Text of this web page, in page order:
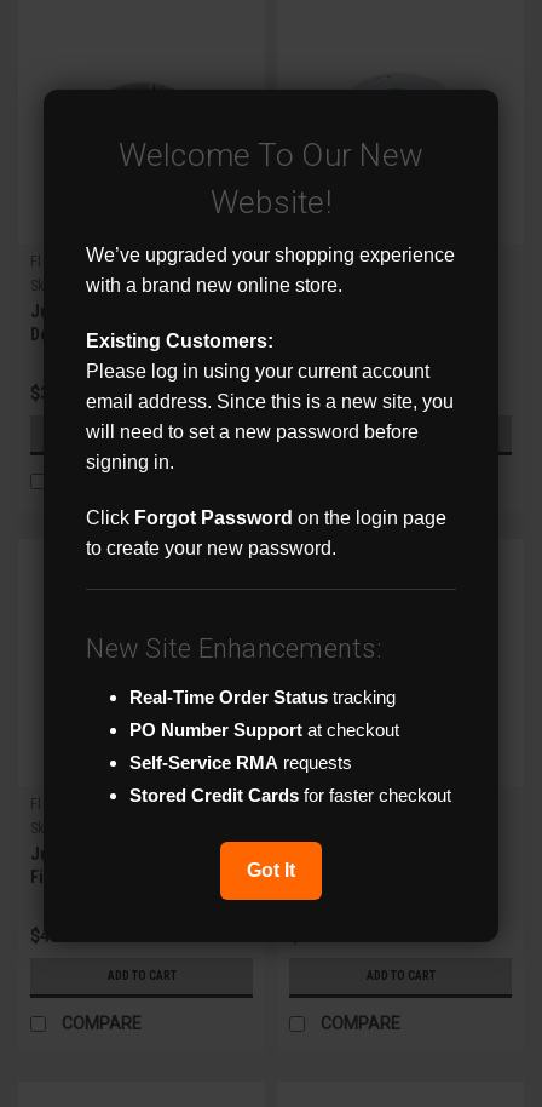
Flux
Sku:
FXM-JB10
Junction Box for Flux Mini
Dome IPCs
$39.00
ADD TO CART
Flux
Sku: FXM-JB11
$42.00
ADD TO CART
Flux
Sku:
Junction Box for Flux
Fisheye IPCs
$48.00
ADD TO CART
COMPARE
Flux
Wall Mount for All Flux
MZ/Fixed Turrets and Fixed
Vandal Dome IPCs
ADD TO CART
COMPARE
Welcome To Our New
Website!
We’ve upgraded your shopping experience
with a brand new online store.
Existing Customers:
Please log in using your current account
email address. Since this is a new site, you
will need to set a new password before
signing in.
Click Forgot Password on the login page
to create your new password.
New Site Enhancements:
Real-Time Order Status tracking
PO Number Support at checkout
Self-Service RMA requests
Stored Credit Cards for faster checkout
Got It